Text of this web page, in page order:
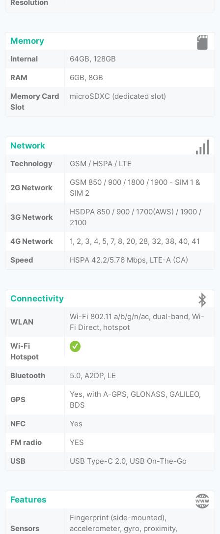
Resolution
Memory
Internal
64GB, 128GB
RAM
6GB, 8GB
Memory Card
Slot
microSDXC (dedicated slot)
Network
Technology GSM / HSPA / LTE
2G Network
GSM 850 / 900 / 1800 / 1900 - SIM 1 &
SIM 2
3G Network
HSDPA 850 / 900 / 1700(AWS) / 1900 /
2100
4G Network
1, 2, 3, 4, 5, 7, 8, 20, 28, 32, 38, 40, 41
Speed
HSPA 42.2/5.76 Mbps, LTE-A (CA)
Connectivity
WLAN
Wi-Fi 802.11 a/b/g/n/ac, dual-band, Wi-
Fi Direct, hotspot
Wi-Fi
Hotspot
Bluetooth
5.0, A2DP, LE
GPS
Yes, with A-GPS, GLONASS, GALILEO,
BDS
NFC
Yes
FM radio
YES
USB
USB Type-C 2.0, USB On-The-Go
Features
Sensors
Fingerprint (side-mounted),
accelerometer, gyro, proximity,